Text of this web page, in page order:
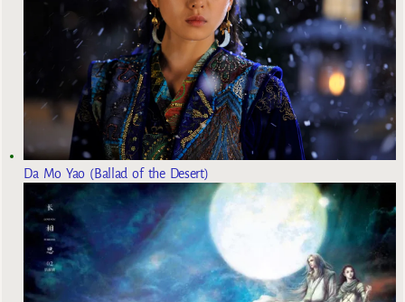
Da Mo Yao (Ballad of the Desert)